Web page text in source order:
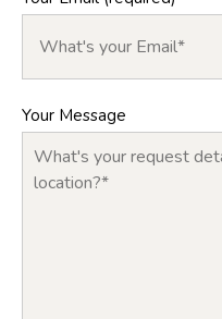
Your Message